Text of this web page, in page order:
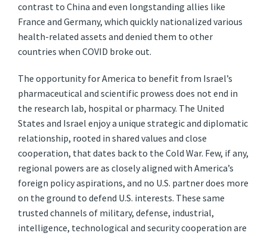
contrast to China and even longstanding allies like
France and Germany, which quickly nationalized various
health-related assets and denied them to other
countries when COVID broke out.
The opportunity for America to benefit from Israel’s
pharmaceutical and scientific prowess does not end in
the research lab, hospital or pharmacy. The United
States and Israel enjoy a unique strategic and diplomatic
relationship, rooted in shared values and close
cooperation, that dates back to the Cold War. Few, if any,
regional powers are as closely aligned with America’s
foreign policy aspirations, and no U.S. partner does more
on the ground to defend U.S. interests. These same
trusted channels of military, defense, industrial,
intelligence, technological and security cooperation are